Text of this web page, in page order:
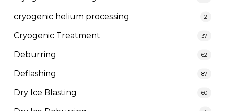
cryogenic helium processing 2
Cryogenic Treatment 37
Deburring 62
Deflashing 87
Dry Ice Blasting 60